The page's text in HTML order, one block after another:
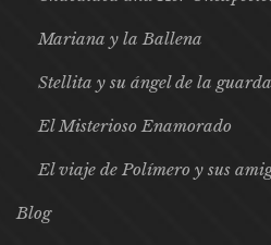
Mariana y la Ballena
Stellita y su ángel de la guarda
El Misterioso Enamorado
El viaje de Polímero y sus
Blog